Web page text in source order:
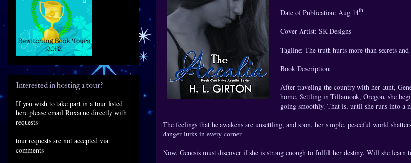
Date of Publication: Aug 14th
Cover Artist: SK Designs
Tagline: The truth hurts more than secrets and
Book Description:
After traveling the country with her aunt,
home. Settling in Tillamook, Oregon, she
going smoothly. That is, until she runs into a
The feelings that he awakens are unsettling, and soon, her simple, peaceful world
danger lurks in every corner.
Now, Genesis must discover if she is strong enough to fulfill her destiny. Will she learn
Interested in hosting a tour?
If you wish to take part in a tour listed
here please email Roxanne directly with
requests
tour requests are not accepted via
comments